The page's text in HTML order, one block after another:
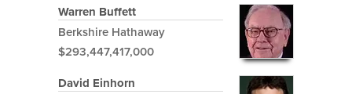
Warren Buffett
Berkshire Hathaway
$293,447,417,000
David Einhorn